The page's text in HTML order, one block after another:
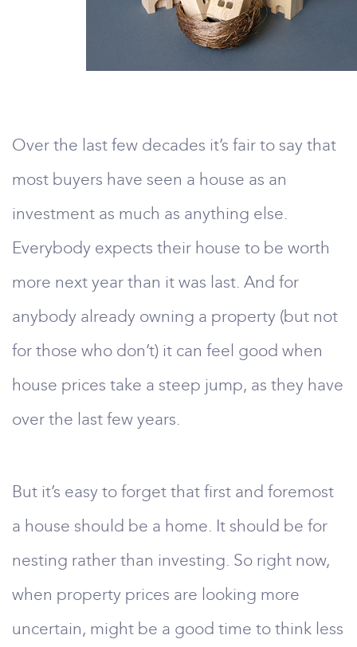
Over the last few decades it’s fair to say that
most buyers have seen a house as an
investment as much as anything else.
Everybody expects their house to be worth
more next year than it was last. And for
anybody already owning a property (but not
for those who don’t) it can feel good when
house prices take a steep jump, as they have
over the last few years.
But it’s easy to forget that first and foremost
a house should be a home. It should be for
nesting rather than investing. So right now,
when property prices are looking more
uncertain, might be a good time to think less